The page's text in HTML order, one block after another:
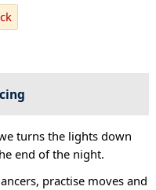
turns the lights down
end of the night.
practise moves and